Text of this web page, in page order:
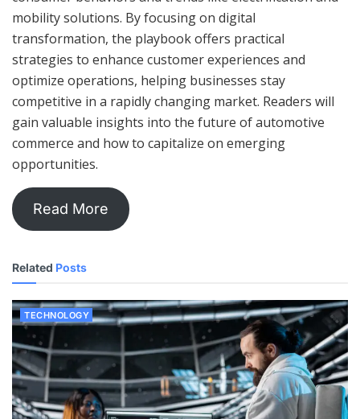
mobility solutions. By focusing on digital
transformation, the playbook offers practical
strategies to enhance customer experiences and
optimize operations, helping businesses stay
competitive in a rapidly changing market. Readers will
gain valuable insights into the future of automotive
commerce and how to capitalize on emerging
opportunities.
Read More
Related Posts
TECHNOLOGY